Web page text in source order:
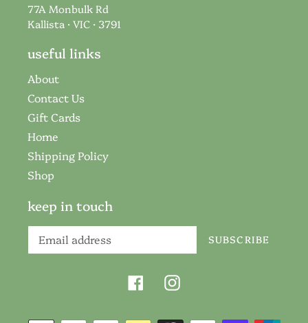
77A Monbulk Rd
Kallista · VIC · 3791
useful links
About
Contact Us
Gift Cards
Home
Shipping Policy
Shop
keep in touch
SUBSCRIBE
FacebookInstagram
Payment